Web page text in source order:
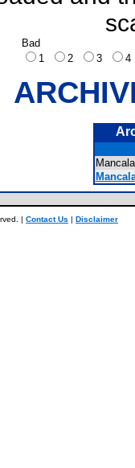
Bad
1
2 3
| Contact Us | Disclaimer